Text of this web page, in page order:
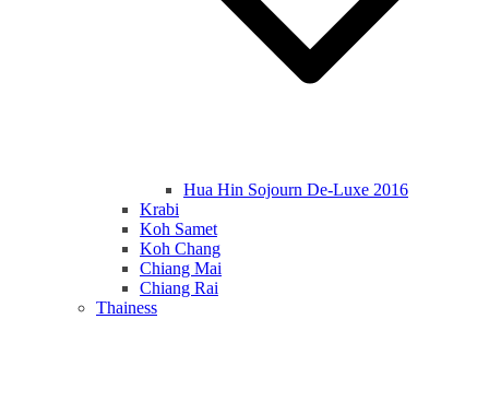
Hua Hin Sojourn De-Luxe 2016
Krabi
Koh Samet
Koh Chang
Chiang Mai
Chiang Rai
Thainess